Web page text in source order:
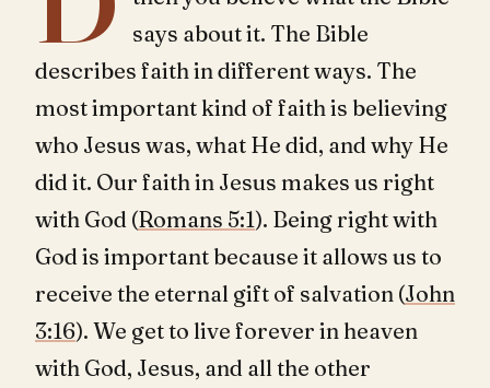
says about it. The Bible
describes faith in different ways. The
most important kind of faith is believing
who Jesus was, what He did, and why He
did it. Our faith in Jesus makes us right
with God (Romans 5:1). Being right with
God is important because it allows us to
receive the eternal gift of salvation (John
3:16). We get to live forever in heaven
with God, Jesus, and all the other